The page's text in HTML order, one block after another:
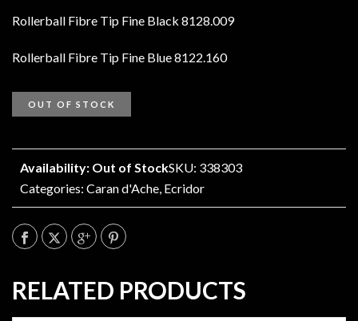
Rollerball Fibre Tip Fine Black 8128.009
Rollerball Fibre Tip Fine Blue 8122.160
OUT OF STOCK
Availability: Out of StockSKU: 338303
Categories: Caran d'Ache, Ecridor
RELATED PRODUCTS